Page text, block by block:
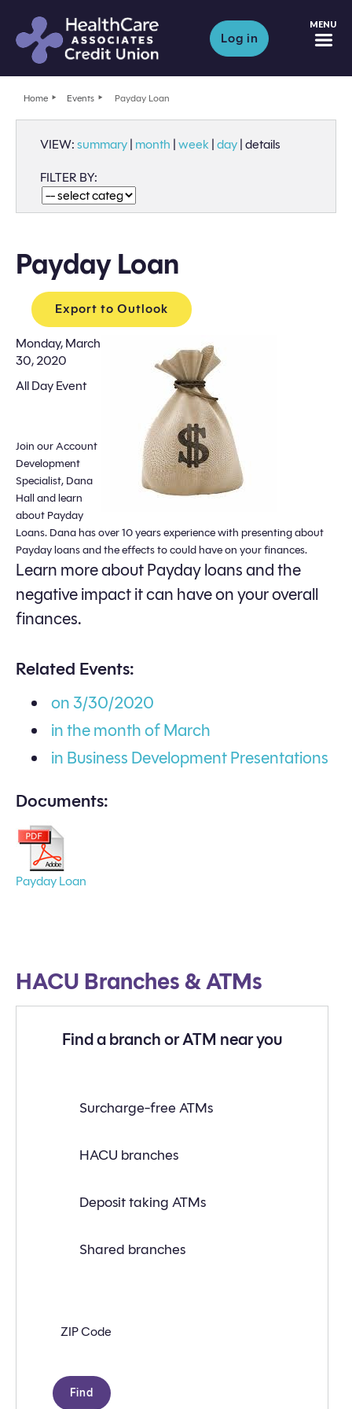
Log in
Home Events Payday Loan
VIEW: summary | month | week | day | details
FILTER BY:
Payday Loan
Export to Outlook
Monday, March
30, 2020
All Day Event
Join our Account
Development
Specialist, Dana
Hall and learn
about Payday
Loans. Dana has over 10 years experience with presenting about
Payday loans and the effects to could have on your finances.
Learn more about Payday loans and the
negative impact it can have on your overall
finances.
Related Events:
on 3/30/2020
in the month of March
in Business Development Presentations
Documents:
Payday Loan
HACU Branches & ATMs
Find a branch or ATM near you
Surcharge-free ATMs
HACU branches
Deposit taking ATMs
Shared branches
Zip
code